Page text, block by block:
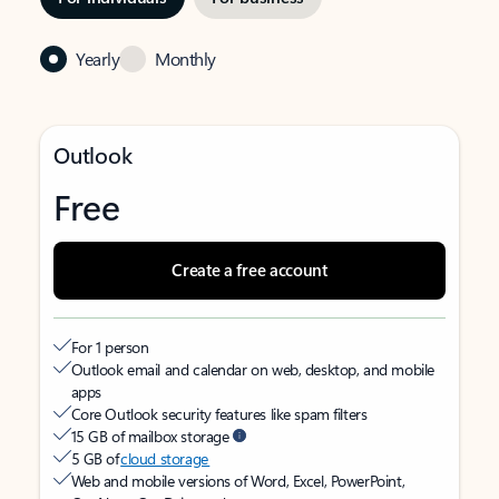
Yearly Monthly
Outlook
Free
Create a free account
For 1 person
Outlook email and calendar on web, desktop, and mobile
apps
Core Outlook security features like spam filters
15 GB of mailbox storage
5 GB ofcloud storage
Web and mobile versions of Word, Excel, PowerPoint,